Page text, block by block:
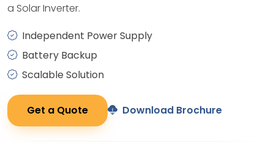
a Solar Inverter.
Independent Power Supply
Battery Backup
Scalable Solution
Get a Quote Download Brochure